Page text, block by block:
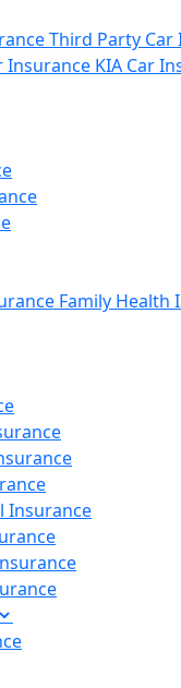
Third Party Car
Insurance KIA Car
Family Health
Insurance